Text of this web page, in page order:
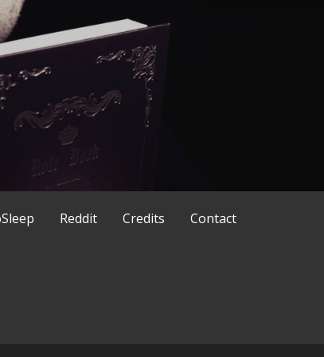
in a different way
Reddit Credits Contact